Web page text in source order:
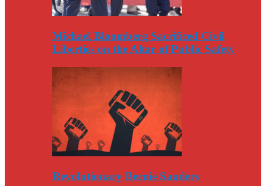
Michael Bloomberg Sacrificed Civil
Liberties on the Altar of Public Safety
Revolutionary Bernie Sanders